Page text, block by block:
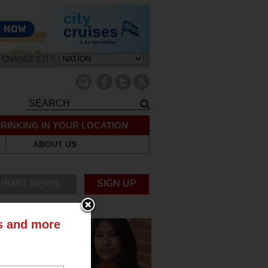
CHANGE CITY:
IN YOUR LOCATION
ABOUT US
SIGN UP
and more